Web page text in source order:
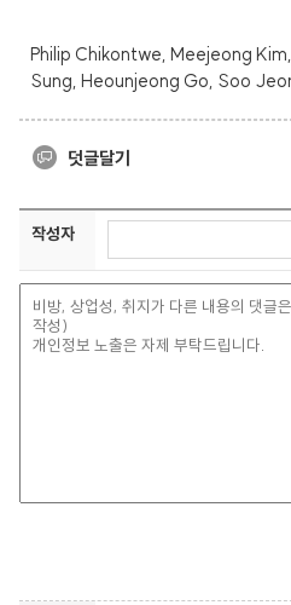
Philip Chikontwe, Meejeong
Sung, Heounjeong Go, Soo
덧글달기
작성자